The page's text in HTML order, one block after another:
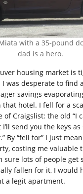
with a 35-pound
dad is a hero.
housing market is
was desperate to find
savings
that hotel. I fell for a
Craigslist: the old “I
send you the keys as
By “fell for” I just
costing me valuable
sure lots of people get
fallen for it, I would
a legit apartment.